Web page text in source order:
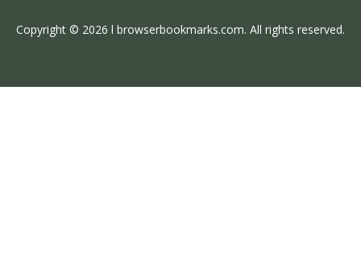
Copyright © 2026 l browserbookmarks.com. All rights reserved.